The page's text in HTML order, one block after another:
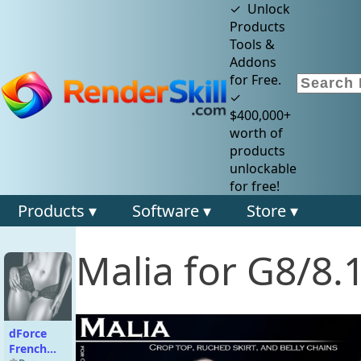
✓ Unlock
Products
Tools &
Addons
for Free.
✓
$400,000+
worth of
products
unlockable
for free!
Products ▾ Software ▾ Store ▾
dForce
French
Malia for G8/